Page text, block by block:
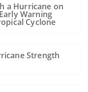
a Hurricane on
Warning
Cyclone
Strength